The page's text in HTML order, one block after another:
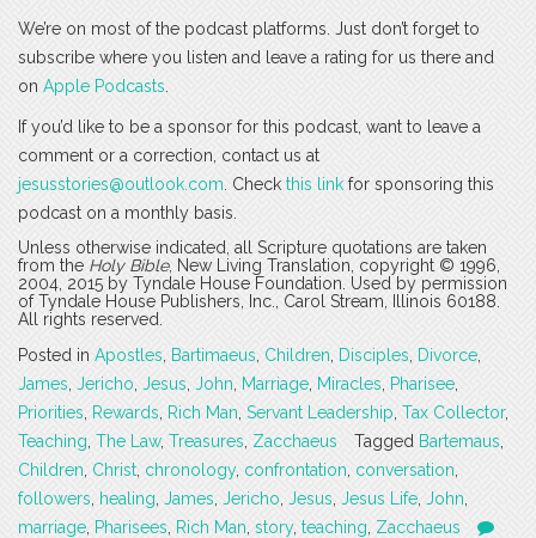
We’re on most of the podcast platforms. Just don’t forget to
subscribe where you listen and leave a rating for us there and
on Apple Podcasts
If you’d like to be a sponsor for this podcast, want to leave a
comment or a correction, contact us at
jesusstories@outlook.com . Check this link for sponsoring this
podcast on a monthly basis.
Unless otherwise indicated, all Scripture quotations are taken
from the Holy Bible, New Living Translation, copyright © 1996,
2004, 2015 by Tyndale House Foundation. Used by permission
of Tyndale House Publishers, Inc., Carol Stream, Illinois 60188.
All rights reserved.
Posted in Apostles Bartimaeus Children Disciples Divorce
James Jericho Jesus John Marriage Miracles Pharisee
Priorities
Rewards Rich Man Servant Leadership Tax Collector,
Teaching The Law, Treasures Zacchaeus Tagged Bartemaus
Children Christ chronology, confrontation conversation
followers
healing James Jericho Jesus Jesus Life John
marriage Pharisees Rich Man story, teaching Zacchaeus